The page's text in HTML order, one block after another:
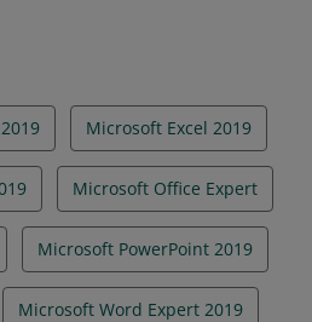
Microsoft Excel 2019
Microsoft Office Expert
Microsoft PowerPoint 2019
Microsoft Word Expert 2019